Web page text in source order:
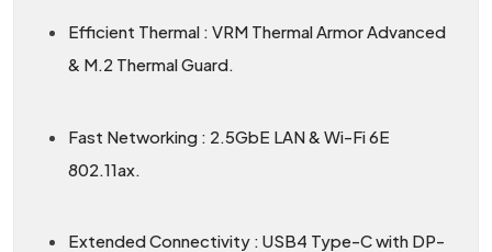
Efficient Thermal : VRM Thermal Armor Advanced
& M.2 Thermal Guard.
Fast Networking : 2.5GbE LAN & Wi-Fi 6E
802.11ax.
Extended Connectivity : USB4 Type-C with DP-